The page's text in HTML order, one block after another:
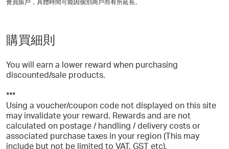
會員賬戶，具體時間可能因個別商戶而有所延長。
購買細則
You will earn a lower reward when purchasing
discounted/sale products.
***
Using a voucher/coupon code not displayed on this site
may invalidate your reward. Rewards and are not
calculated on postage / handling / delivery costs or
associated purchase taxes in your region (This may
include but not be limited to VAT, GST etc).